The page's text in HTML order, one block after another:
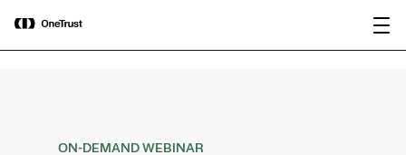
OneTrust Named a Visionary in the
2026 Gartner® Magic Quadrant™ for
AI Governance Platforms
ON-DEMAND WEBINAR